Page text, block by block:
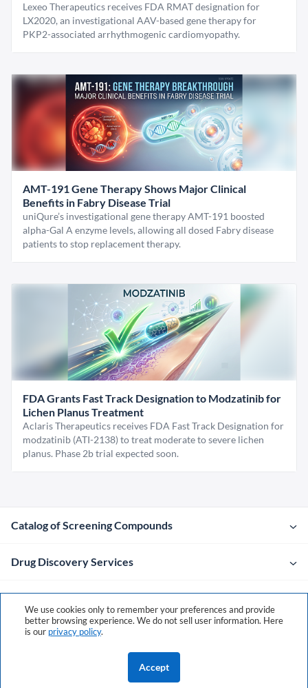
Lexeo Therapeutics receives FDA RMAT designation for
LX2020, an investigational AAV-based gene therapy for
PKP2-associated arrhythmogenic cardiomyopathy.
AMT-191 Gene Therapy Shows Major Clinical
Benefits in Fabry Disease Trial
uniQure’s investigational gene therapy AMT-191 boosted
alpha-Gal A enzyme levels, allowing all dosed Fabry disease
patients to stop replacement therapy.
FDA Grants Fast Track Designation to Modzatinib for
Lichen Planus Treatment
Aclaris Therapeutics receives FDA Fast Track Designation for
modzatinib (ATI-2138) to treat moderate to severe lichen
planus. Phase 2b trial expected soon.
Catalog of Screening Compounds
Drug Discovery Services
Company
Contacts
We use cookies only to remember your preferences and provide
better browsing experience. We do not sell user information. Here
is our privacy policy.
Accept